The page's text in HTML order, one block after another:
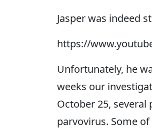
Jasper was indeed
https://
Unfortunately, he
weeks our
October 25,
parvovirus. Some